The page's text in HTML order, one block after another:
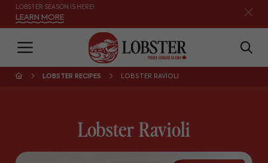
LOBSTER SEASON IS HERE!
LEARN MORE
LOBSTER RECIPES LOBSTER RAVIOLI
Lobster Ravioli